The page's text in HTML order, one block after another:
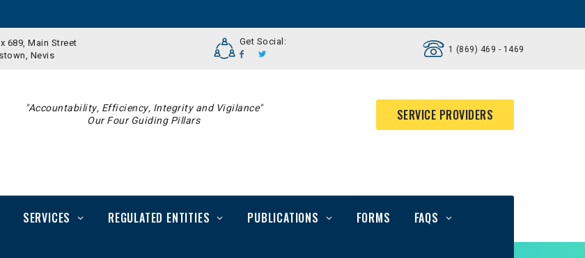
689, Main Street
Nevis
Get Social:
1 (869) 469 - 1469
"Accountability, Efficiency, Integrity and Vigilance"
Our Four Guiding Pillars
SERVICE PROVIDERS
SERVICES REGULATED ENTITIES PUBLICATIONS FORMS
FAQS